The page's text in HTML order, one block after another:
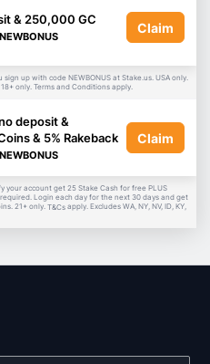
& 250,000 GC
Claim
up with code NEWBONUS at Stake.us. USA only.
only. Terms and Conditions apply.
deposit &
& 5% Rakeback
Claim
your account get 25 Stake Cash for free PLUS
Login each day for the next 30 days and get
21+ only. T&Cs apply. Excludes WA, NY, NV, ID, KY,